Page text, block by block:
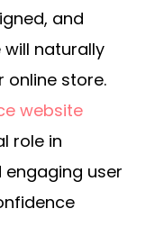
and
naturally
online store.
website
role in
user